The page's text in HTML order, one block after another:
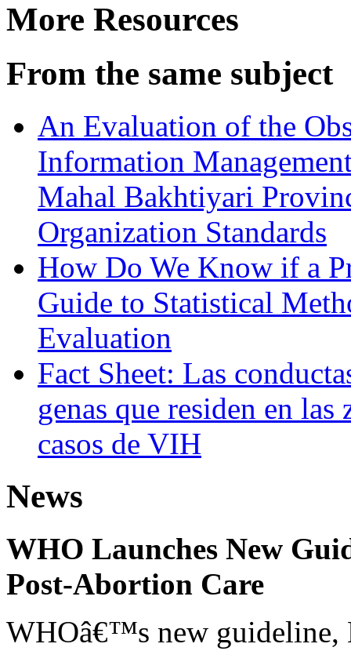
More Resources
From the same subject
An Evaluation of the
Information
Mahal Bakhtiyari
Organization Standards
How Do We Know if a
Guide to Statistical
Evaluation
Fact Sheet: Las
genas que residen en
casos de VIH
News
WHO Launches New
Post-Abortion Care
WHOâ€™s new guideline,